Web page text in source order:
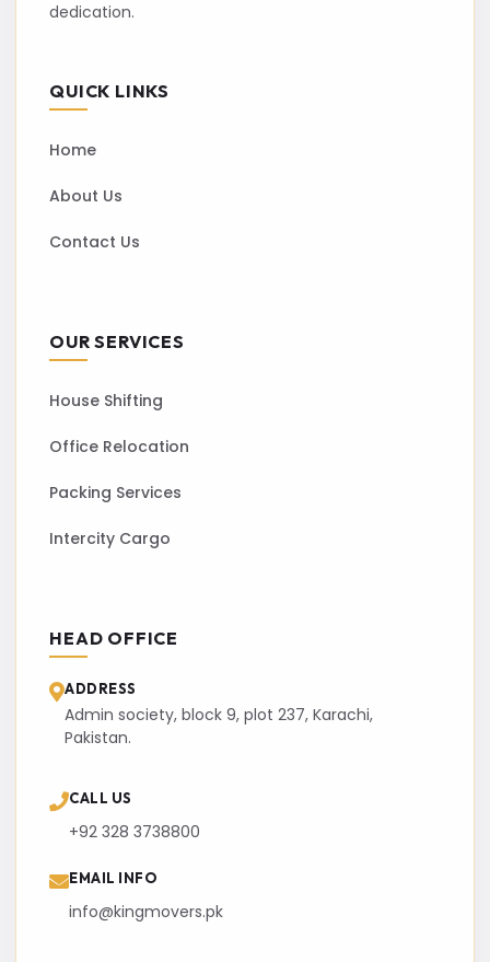
dedication.
QUICK LINKS
Home
About Us
Contact Us
OUR SERVICES
House Shifting
Office Relocation
Packing Services
Intercity Cargo
HEAD OFFICE
ADDRESS
Admin society, block 9, plot 237, Karachi,
Pakistan.
CALL US
+92 328 3738800
EMAIL INFO
info@kingmovers.pk